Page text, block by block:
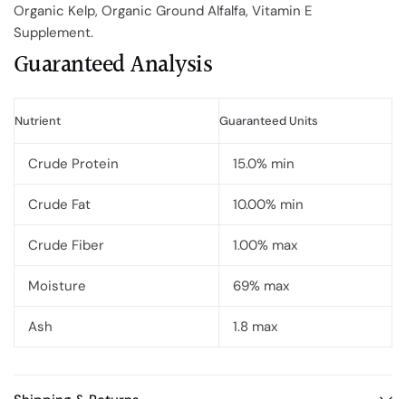
Organic Kelp, Organic Ground Alfalfa, Vitamin E
Supplement.
Guaranteed Analysis
Nutrient Guaranteed Units
Crude Protein 15.0% min
Crude Fat 10.00% min
Crude Fiber 1.00% max
Moisture 69% max
Ash 1.8 max